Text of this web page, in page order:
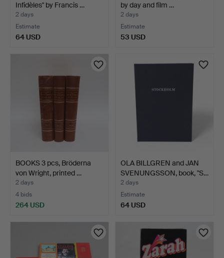
Infidèles" by Francis …
2 days
Estimate
64 USD
by day and film …
2 days
Estimate
53 USD
BOOKS 3 pcs, Bröderna
von Wright, printed …
2 days
4 bids
264 USD
OLA BILLGREN and JAN
SVENUNGSSON, book, "S…
2 days
Estimate
64 USD